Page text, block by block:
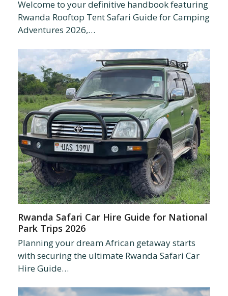
Welcome to your definitive handbook featuring
Rwanda Rooftop Tent Safari Guide for Camping
Adventures 2026,…
Rwanda Safari Car Hire Guide for National
Park Trips 2026
Planning your dream African getaway starts
with securing the ultimate Rwanda Safari Car
Hire Guide…